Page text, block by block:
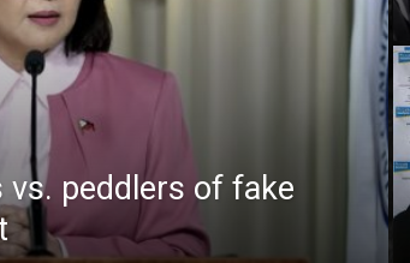
vs. peddlers of fake